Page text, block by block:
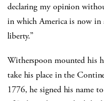
declaring my opinion
in which America is now in
liberty.”
Witherspoon mounted his
take his place in the
1776, he signed his name